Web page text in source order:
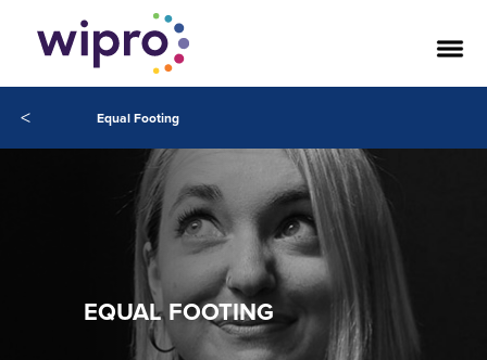
< Equal Footing
EQUAL FOOTING